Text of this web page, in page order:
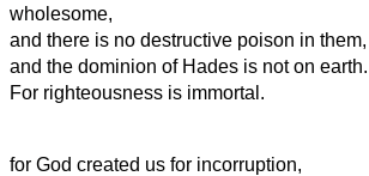
wholesome,
and there is no destructive poison in them,
and the dominion of Hades is not on earth.
For righteousness is immortal.
for God created us for incorruption,